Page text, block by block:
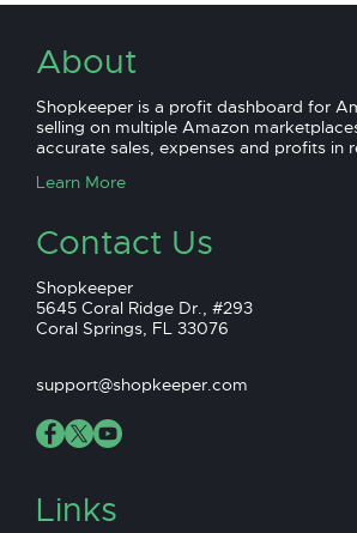
About
Shopkeeper is a profit dashboard for
selling on multiple Amazon
accurate sales, expenses and profits in
Learn More
Contact Us
Shopkeeper
5645 Coral Ridge Dr., #293
Coral Springs, FL 33076
support@shopkeeper.com
Links